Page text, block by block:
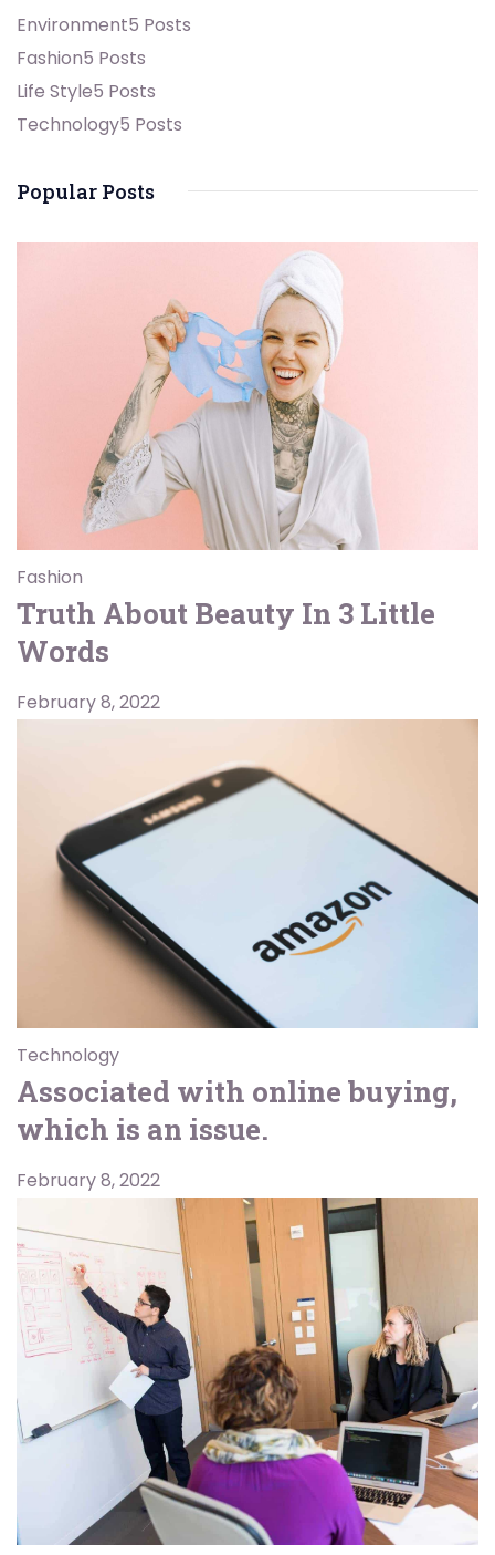
Environment5 Posts
Fashion5 Posts
Life Style5 Posts
Technology5 Posts
Popular Posts
Fashion
Truth About Beauty In 3 Little
Words
February 8, 2022
Technology
Associated with online buying,
which is an issue.
February 8, 2022